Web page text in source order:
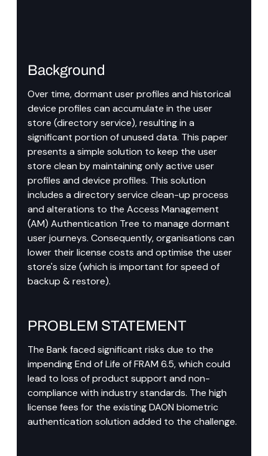
Background
Over time, dormant user profiles and historical
device profiles can accumulate in the user
store (directory service), resulting in a
significant portion of unused data. This paper
presents a simple solution to keep the user
store clean by maintaining only active user
profiles and device profiles. This solution
includes a directory service clean-up process
and alterations to the Access Management
(AM) Authentication Tree to manage dormant
user journeys. Consequently, organisations can
lower their license costs and optimise the user
store's size (which is important for speed of
backup & restore).
PROBLEM STATEMENT
The Bank faced significant risks due to the
impending End of Life of FRAM 6.5, which could
lead to loss of product support and non-
compliance with industry standards. The high
license fees for the existing DAON biometric
authentication solution added to the challenge.